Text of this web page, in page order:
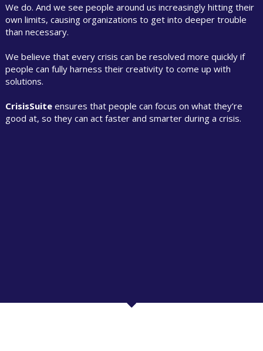
We do. And we see people around us increasingly hitting their
own limits, causing organizations to get into deeper trouble
than necessary.
We believe that every crisis can be resolved more quickly if
people can fully harness their creativity to come up with
solutions.
CrisisSuite ensures that people can focus on what they’re
good at, so they can act faster and smarter during a crisis.